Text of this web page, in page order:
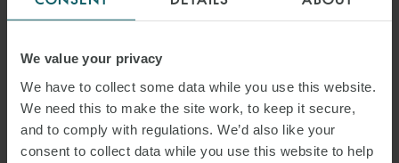
We value your privacy
We have to collect some data while you use this website.
We need this to make the site work, to keep it secure,
and to comply with regulations. We’d also like your
consent to collect data while you use this website to help
PRACTICAL IMPLICATIONS
FOR COMMERCIAL PARTIES
17 JUNE 2026